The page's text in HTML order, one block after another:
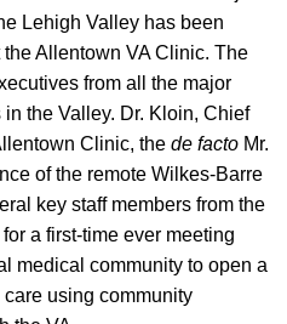
Lehigh Valley has been
Allentown VA Clinic. The
from all the major
the Valley. Dr. Kloin, Chief
Clinic, the de facto Mr.
of the remote Wilkes-Barre
key staff members from the
a first-time ever meeting
medical community to open a
using community